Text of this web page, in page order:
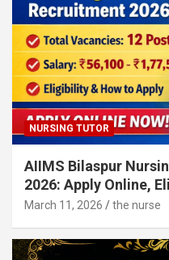
NURSING TUTOR
AIIMS Bilaspur
2026: Apply Online,
March 11, 2026 the nurse